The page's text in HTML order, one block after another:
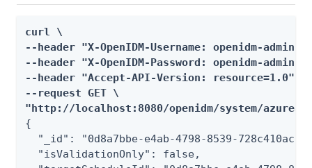
curl \
--header "X-OpenIDM-Username: openidm-admin"
--header "X-OpenIDM-Password: openidm-admin"
--header "Accept-API-Version: resource=1.0" \
--request GET \
"http://localhost:8080/openidm/system/azuread/
{
"_id": "0d8a7bbe-e4ab-4798-8539-
  "isValidationOnly": false,